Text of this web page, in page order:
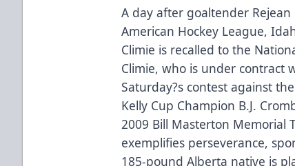
A day after goaltender
American Hockey League,
Climie is recalled to the
Climie, who is under contract
Saturday?s contest against
Kelly Cup Champion B.J.
2009 Bill Masterton Memorial
exemplifies perseverance,
185-pound Alberta native is